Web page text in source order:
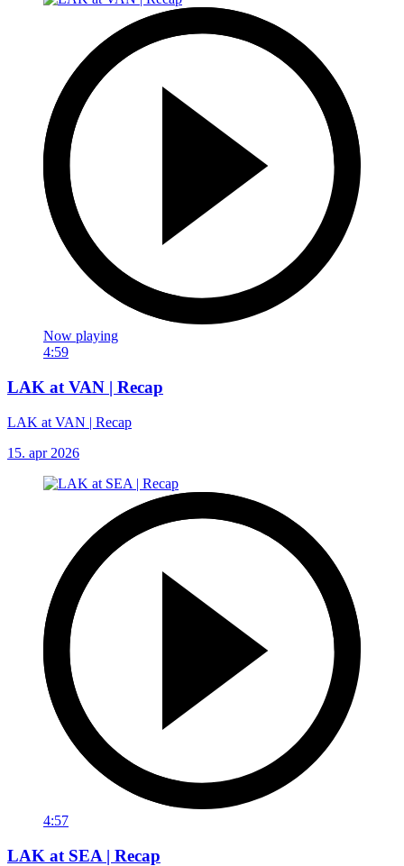
Now playing
4:59
LAK at VAN | Recap
LAK at VAN | Recap
15. apr 2026
4:57
LAK at SEA | Recap